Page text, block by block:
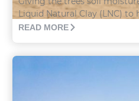
Liquid Natural Clay (LNC) to
READ MORE